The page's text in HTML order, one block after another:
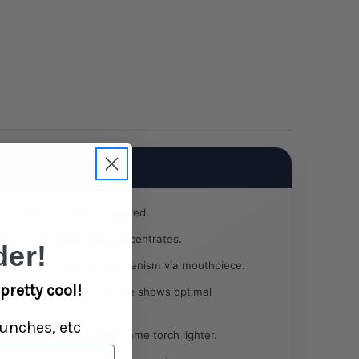
or charging required.
with dry herbs and concentrates.
push-out loading mechanism via mouthpiece.
to-chrome colour change shows optimal
use with a double jet flame torch lighter.
cool!
etc